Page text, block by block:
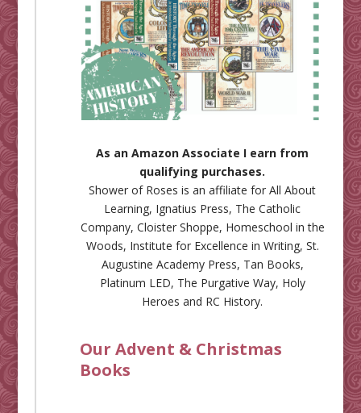
As an Amazon Associate I earn from
qualifying purchases.
Shower of Roses is an affiliate forAll About
Learning, Ignatius Press, The Catholic
Company, Cloister Shoppe, Homeschool in the
Woods, Institute for Excellence in Writing, St.
Augustine Academy Press, Tan Books,
Platinum LED, The Purgative Way, Holy
Heroes and RC History.
Our Advent & Christmas
Books